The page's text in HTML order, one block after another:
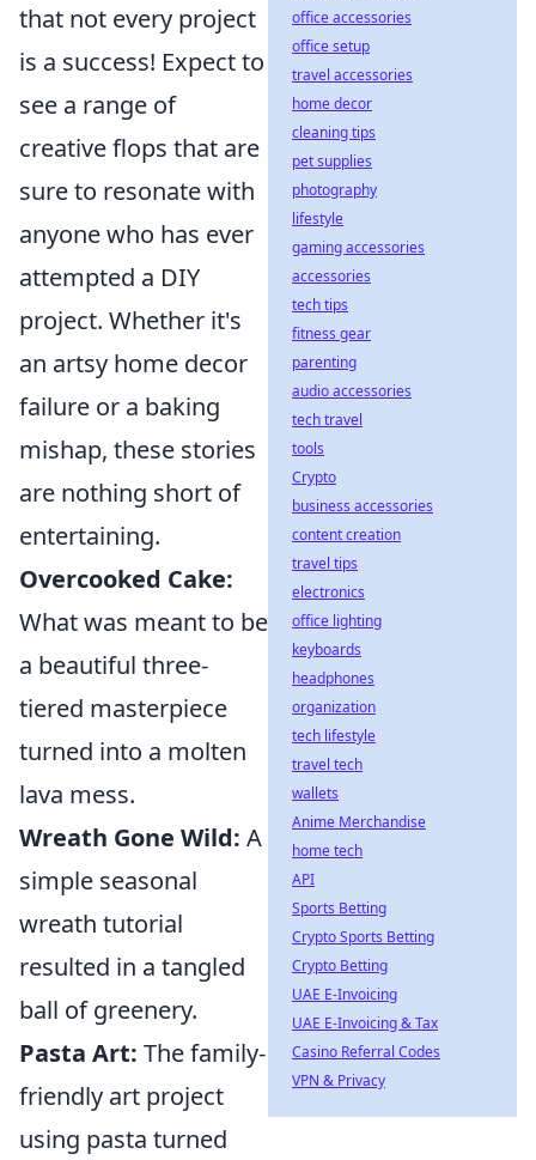
that not every project
is a success! Expect to
see a range of
creative flops that are
sure to resonate with
anyone who has ever
attempted a DIY
project. Whether it's
an artsy home decor
failure or a baking
mishap, these stories
are nothing short of
entertaining.
Overcooked Cake:
What was meant to be
a beautiful three-
tiered masterpiece
turned into a molten
lava mess.
Wreath Gone Wild: A
simple seasonal
wreath tutorial
resulted in a tangled
ball of greenery.
Pasta Art: The family-
friendly art project
using pasta turned
office accessories
office setup
travel accessories
home decor
cleaning tips
pet supplies
photography
lifestyle
gaming accessories
accessories
tech tips
fitness gear
parenting
audio accessories
tech travel
tools
Crypto
business accessories
content creation
travel tips
electronics
office lighting
keyboards
headphones
organization
tech lifestyle
travel tech
wallets
Anime Merchandise
home tech
API
Sports Betting
Crypto Sports Betting
Crypto Betting
UAE E-Invoicing
UAE E-Invoicing & Tax
Casino Referral Codes
VPN & Privacy